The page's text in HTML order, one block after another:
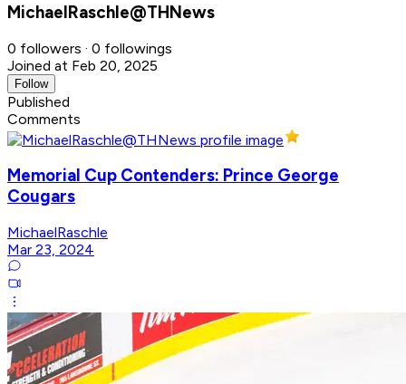
MichaelRaschle@THNews
0 followers · 0 followings
Joined at Feb 20, 2025
Follow
Published
Comments
Memorial Cup Contenders: Prince George
Cougars
MichaelRaschle
Mar 23, 2024